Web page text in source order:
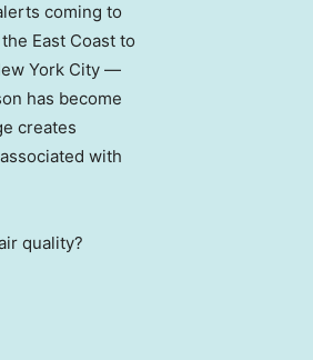
coming to
East Coast to
York City —
has become
creates
with
quality?